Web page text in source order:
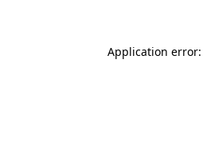
Application